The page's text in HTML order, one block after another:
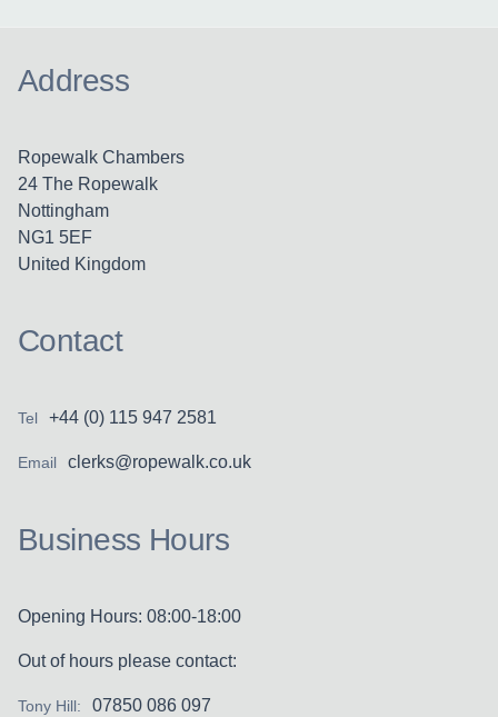
Address
Ropewalk Chambers
24 The Ropewalk
Nottingham
NG1 5EF
United Kingdom
Contact
Tel +44 (0) 115 947 2581
Email clerks@ropewalk.co.uk
Business Hours
Opening Hours: 08:00-18:00
Out of hours please contact:
Tony Hill: 07850 086 097